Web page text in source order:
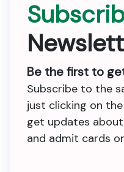
Be the first to
Subscribe to the
just clicking on the
get updates
and admit cards